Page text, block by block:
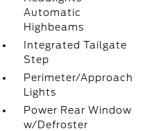
Automatic
Highbeams
Integrated Tailgate
Step
Perimeter/Approach
Lights
Power Rear Window
w/Defroster